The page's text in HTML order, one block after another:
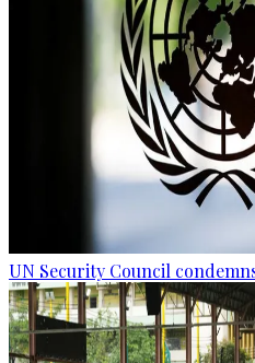
UN Security Council